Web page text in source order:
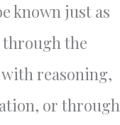
known just as
through the
reasoning,
or through